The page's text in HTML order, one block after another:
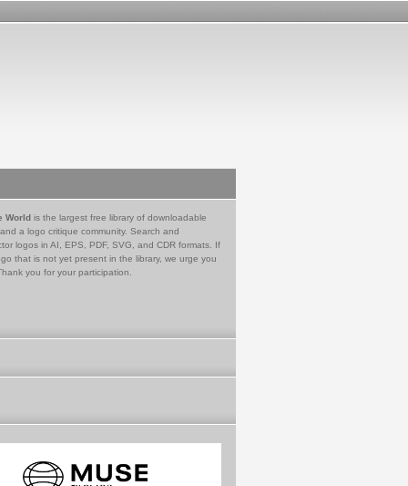
World is the largest free library of downloadable
a logo critique community. Search and
logos in AI, EPS, PDF, SVG, and CDR formats. If
that is not yet present in the library, we urge you
you for your participation.